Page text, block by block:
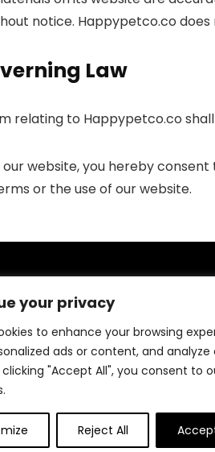
your privacy
to enhance your browsing
ads or content, and analyze
"Accept All", you consent to
Reject All
notice. Happypetco.co
Law
relating to Happypetco.co
our website, you hereby
or the use of our website.
to our website, where we offer the
We provide a wide range of
cater to all your needs. Our mission
satisfaction by delivering quality
prices. Thank you for choosing us